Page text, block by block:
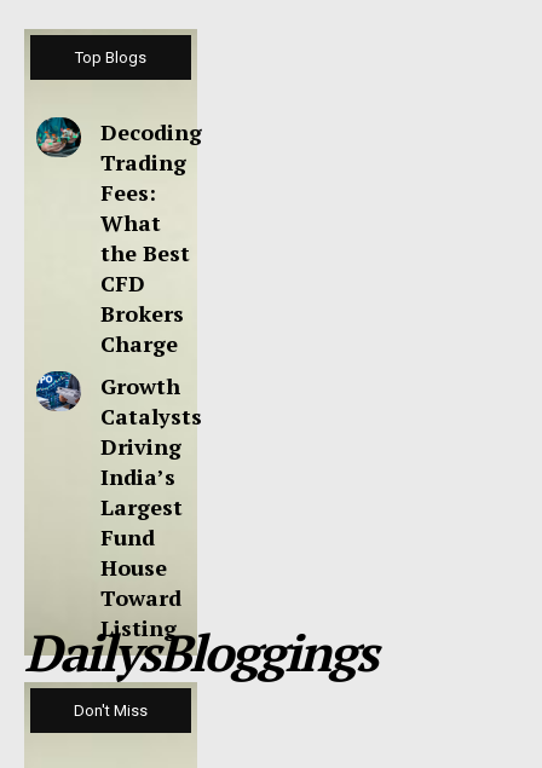
Top Blogs
Decoding
Trading
Fees:
What
the Best
CFD
Brokers
Charge
Growth
Catalysts
Driving
India’s
Largest
Fund
House
Toward
Listing
DailysBloggings
Don't Miss